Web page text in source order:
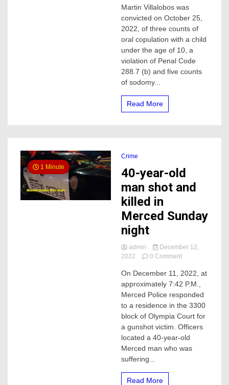
County
Man
Convicted
Abuse
Against
a
Martin Villalobos was
convicted on October 25,
2022, of three counts of
oral copulation with a child
under the age of 10, a
violation of Penal Code
288.7 (b) and five counts
of sodomy...
Read More
1 Minute
Crime
40-year-old
man shot and
killed in
Merced Sunday
night
admin
December 12,
2022
0 Commenton
year-
old
man
shot
killed
in
Merced
Sunday
On December 11, 2022, at
approximately 7:42 P.M.,
Merced Police responded
to a residence in the 3300
block of Olympia Court for
a gunshot victim. Officers
located a 40-year-old
Merced man who was
suffering...
Read More